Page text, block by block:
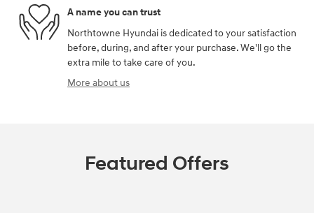
A name you can trust
Northtowne Hyundai is dedicated to your satisfaction
before, during, and after your purchase. We'll go the
extra mile to take care of you.
More about us
Featured Offers